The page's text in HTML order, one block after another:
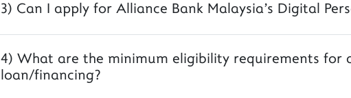
3) Can I apply for Alliance Bank Malaysia's Digital
4) What are the minimum eligibility requirements for
loan/financing?